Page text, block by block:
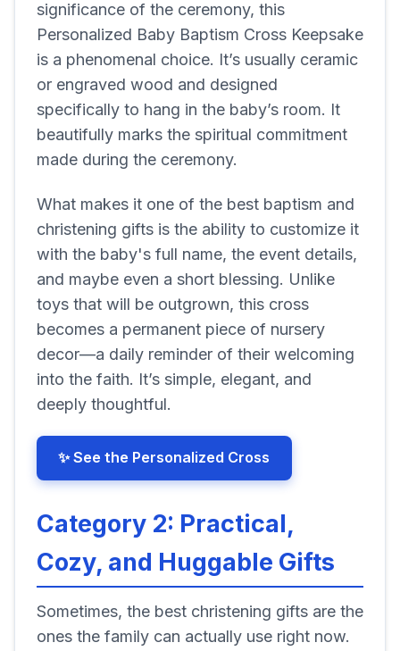
significance of the ceremony, this
Personalized Baby Baptism Cross Keepsake
is a phenomenal choice. It’s usually ceramic
or engraved wood and designed
specifically to hang in the baby’s room. It
beautifully marks the spiritual commitment
made during the ceremony.
What makes it one of the best baptism and
christening gifts is the ability to customize it
with the baby's full name, the event details,
and maybe even a short blessing. Unlike
toys that will be outgrown, this cross
becomes a permanent piece of nursery
decor—a daily reminder of their welcoming
into the faith. It’s simple, elegant, and
deeply thoughtful.
✨ See the Personalized Cross
Category 2: Practical,
Cozy, and Huggable Gifts
Sometimes, the best christening gifts are the
ones the family can actually use right now.